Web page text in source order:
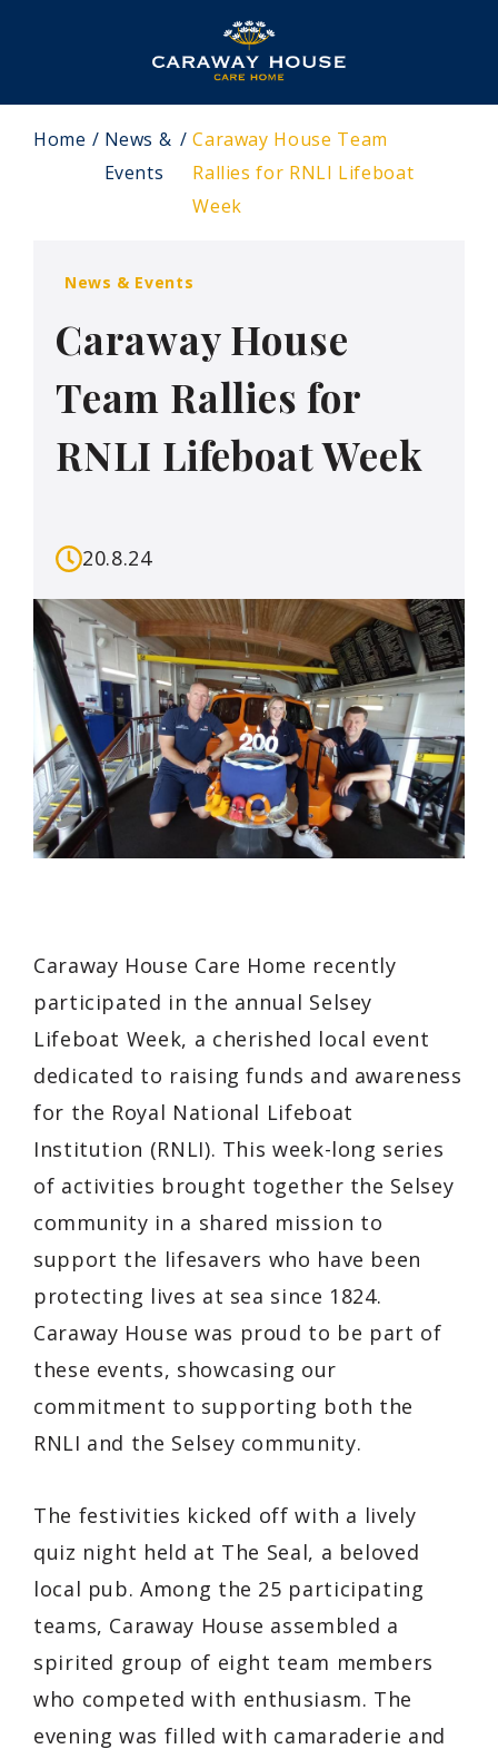
Home
News &
Events
Caraway House Team
Rallies for RNLI Lifeboat
Week
News & Events
Caraway House
Team Rallies for
RNLI Lifeboat Week
20.8.24
Caraway House Care Home recently
participated in the annual Selsey
Lifeboat Week, a cherished local event
dedicated to raising funds and awareness
for the Royal National Lifeboat
Institution (RNLI). This week-long series
of activities brought together the Selsey
community in a shared mission to
support the lifesavers who have been
protecting lives at sea since 1824.
Caraway House was proud to be part of
these events, showcasing our
commitment to supporting both the
RNLI and the Selsey community.
The festivities kicked off with a lively
quiz night held at The Seal, a beloved
local pub. Among the 25 participating
teams, Caraway House assembled a
spirited group of eight team members
who competed with enthusiasm. The
evening was filled with camaraderie and